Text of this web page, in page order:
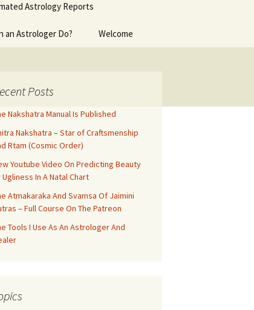
Astrology Reports
an Astrologer Do? Welcome
Posts
Nakshatra Manual Is Published
Nakshatra – Star of Craftsmenship
Rtam (Cosmic Order)
Youtube Video On Predicting Beauty
In A Natal Chart
Atmakaraka And Svamsa Of Jaimini
– Full Course On The Patreon
Tools I Use As An Astrologer And